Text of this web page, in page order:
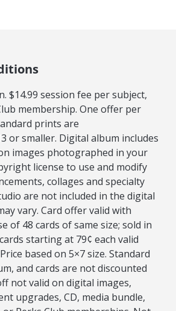
$14.99 session fee per subject,
membership. One offer per
prints are
or smaller. Digital album includes
images photographed in your
license to use and modify
collages and specialty
are not included in the digital
vary. Card offer valid with
of 48 cards of same size; sold in
starting at 79¢ each valid
based on 5×7 size. Standard
and cards are not discounted
not valid on digital images,
upgrades, CD, media bundle,